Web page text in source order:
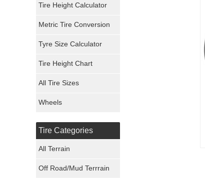
Mickey Thompson Tires
Continental Tires
Maxxis Tires
Tire Height Calculator
Metric Tire Conversion
Tyre Size Calculator
Tire Height Chart
All Tire Sizes
Wheels
Tire Categories
All Terrain
Off Road/Mud Terrrain